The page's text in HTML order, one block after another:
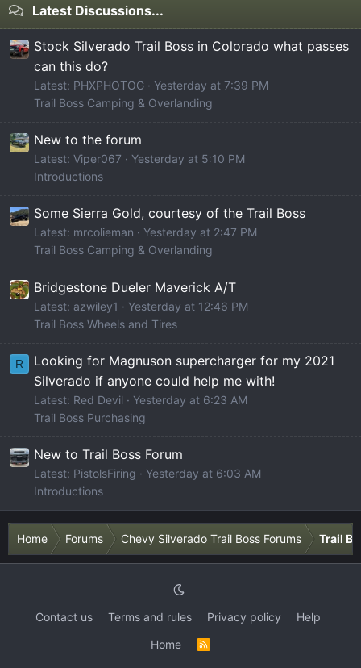
Latest Discussions...
Stock Silverado Trail Boss in Colorado what passes
can this do?
Latest: PHXPHOTOG
Yesterday at 7:39 PM
Trail Boss Camping & Overlanding
New to the forum
Latest: Viper067
Yesterday at 5:10 PM
Introductions
Some Sierra Gold, courtesy of the Trail Boss
Latest: mrcolieman
Yesterday at 2:47 PM
Trail Boss Camping & Overlanding
Bridgestone Dueler Maverick A/T
Latest: azwiley1
Yesterday at 12:46 PM
Trail Boss Wheels and Tires
R
Looking for Magnuson supercharger for my 2021
Silverado if anyone could help me with!
Latest: Red Devil
Yesterday at 6:23 AM
Trail Boss Purchasing
New to Trail Boss Forum
Latest: PistolsFiring
Yesterday at 6:03 AM
Introductions
Home Forums Chevy Silverado Trail Boss Forums Trail
Contact us Terms and rules Privacy policy
Help
Home
R